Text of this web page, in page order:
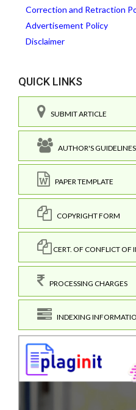
Correction and Retraction
Advertisement Policy
Disclaimer
QUICK LINKS
SUBMIT ARTICLE
AUTHOR'S GUIDELINES
PAPER TEMPLATE
COPYRIGHT FORM
CERT. OF CONFLICT OF
PROCESSING CHARGES
INDEXING